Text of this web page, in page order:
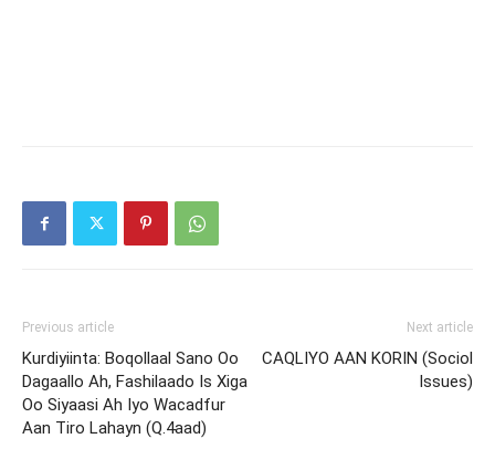
Previous article
Kurdiyiinta: Boqollaal Sano Oo
Dagaallo Ah, Fashilaado Is Xiga
Oo Siyaasi Ah Iyo Wacadfur
Aan Tiro Lahayn (Q.4aad)
Next article
CAQLIYO AAN KORIN (Sociol
Issues)